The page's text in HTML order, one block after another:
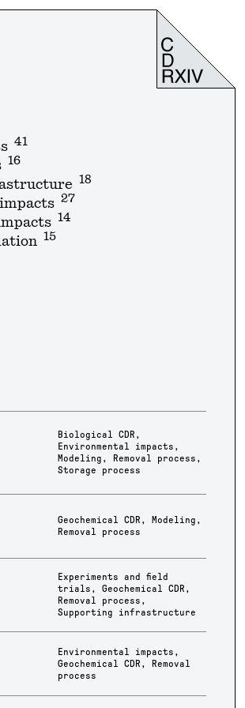
41
16
18
27
14
15
Biological CDR ,
Environmental impacts ,
Modeling , Removal process ,
Storage process
Geochemical CDR , Modeling ,
Removal process
Experiments and field
trials ,Geochemical CDR ,
Removal process ,
Supporting infrastructure
Environmental impacts ,
Geochemical CDR ,
Removal
process